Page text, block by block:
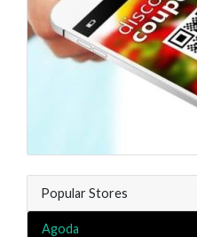
Popular Stores
Agoda